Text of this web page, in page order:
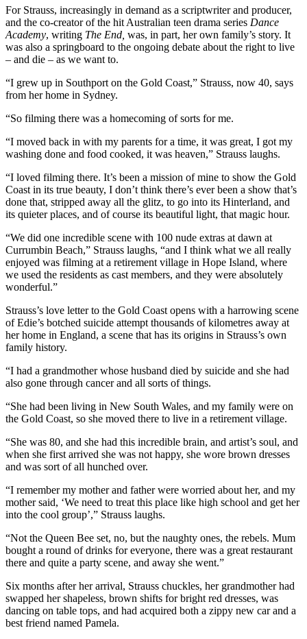
For Strauss, increasingly in demand as a scriptwriter and producer,
and the co-creator of the hit Australian teen drama series Dance
Academy, writing The End, was, in part, her own family’s story. It
was also a springboard to the ongoing debate about the right to live
– and die – as we want to.
“I grew up in Southport on the Gold Coast,” Strauss, now 40, says
from her home in Sydney.
“So filming there was a homecoming of sorts for me.
“I moved back in with my parents for a time, it was great, I got my
washing done and food cooked, it was heaven,” Strauss laughs.
“I loved filming there. It’s been a mission of mine to show the Gold
Coast in its true beauty, I don’t think there’s ever been a show that’s
done that, stripped away all the glitz, to go into its Hinterland, and
its quieter places, and of course its beautiful light, that magic hour.
“We did one incredible scene with 100 nude extras at dawn at
Currumbin Beach,” Strauss laughs, “and I think what we all really
enjoyed was filming at a retirement village in Hope Island, where
we used the residents as cast members, and they were absolutely
wonderful.”
Strauss’s love letter to the Gold Coast opens with a harrowing scene
of Edie’s botched suicide attempt thousands of kilometres away at
her home in England, a scene that has its origins in Strauss’s own
family history.
“I had a grandmother whose husband died by suicide and she had
also gone through cancer and all sorts of things.
“She had been living in New South Wales, and my family were on
the Gold Coast, so she moved there to live in a retirement village.
“She was 80, and she had this incredible brain, and artist’s soul, and
when she first arrived she was not happy, she wore brown dresses
and was sort of all hunched over.
“I remember my mother and father were worried about her, and my
mother said, ‘We need to treat this place like high school and get her
into the cool group’,” Strauss laughs.
“Not the Queen Bee set, no, but the naughty ones, the rebels. Mum
bought a round of drinks for everyone, there was a great restaurant
there and quite a party scene, and away she went.”
Six months after her arrival, Strauss chuckles, her grandmother had
swapped her shapeless, brown shifts for bright red dresses, was
dancing on table tops, and had acquired both a zippy new car and a
best friend named Pamela.